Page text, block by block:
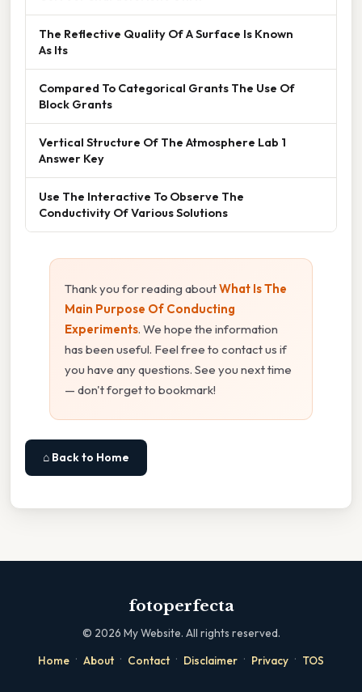
The Reflective Quality Of A Surface Is Known
As Its
Compared To Categorical Grants The Use Of
Block Grants
Vertical Structure Of The Atmosphere Lab 1
Answer Key
Use The Interactive To Observe The
Conductivity Of Various Solutions
Thank you for reading aboutWhat Is The
Main Purpose Of Conducting
Experiments. We hope the information
has been useful. Feel free to contact us if
you have any questions. See you next time
— don't forget to bookmark!
⌂ Back to Home
fotoperfecta
© 2026 My Website. All rights reserved.
Home · About · Contact · Disclaimer · Privacy · TOS